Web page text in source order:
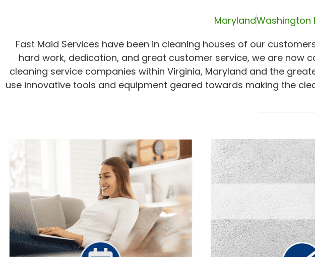
MarylandWashington
Fast Maid Services have been in cleaning houses of our
hard work, dedication, and great customer service, we are now
cleaning service companies within Virginia, Maryland and the
use innovative tools and equipment geared towards making the